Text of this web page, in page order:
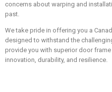
concerns about warping and
past.
We take pride in offering you a
designed to withstand the
provide you with superior door
innovation, durability, and resilience.